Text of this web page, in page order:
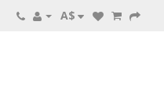
A$